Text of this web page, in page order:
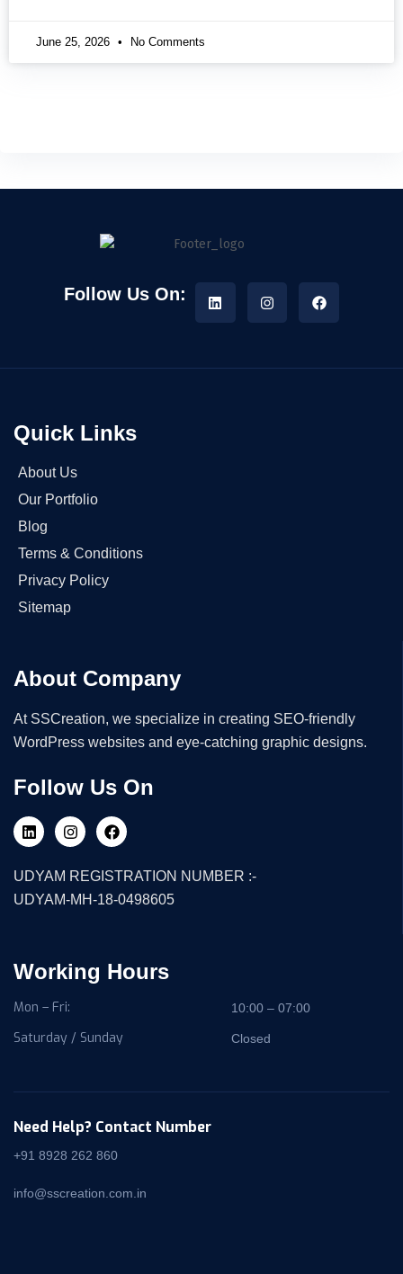
June 25, 2026 No Comments
Follow Us On:
Quick Links
About Us
Our Portfolio
Blog
Terms & Conditions
Privacy Policy
Sitemap
About Company
At SSCreation, we specialize in creating SEO-friendly
WordPress websites and eye-catching graphic designs.
Follow Us On
UDYAM REGISTRATION NUMBER :-
UDYAM-MH-18-0498605
Working Hours
Mon – Fri: 10:00 – 07:00
Saturday / Sunday Closed
Need Help? Contact Number
+91 8928 262 860
info@sscreation.com.in